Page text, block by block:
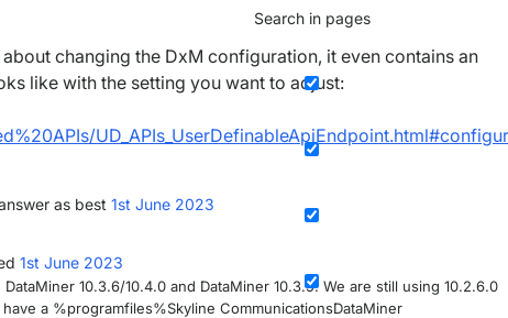
Search in pages
changing the DxM configuration, it even contains an
like with the setting you want to adjust:
as best 1st June 2023
1st June 2023
10.3.6/10.4.0 and DataMiner 10.3.5. We are still using 10.2.6.0
a %programfiles%Skyline CommunicationsDataMiner